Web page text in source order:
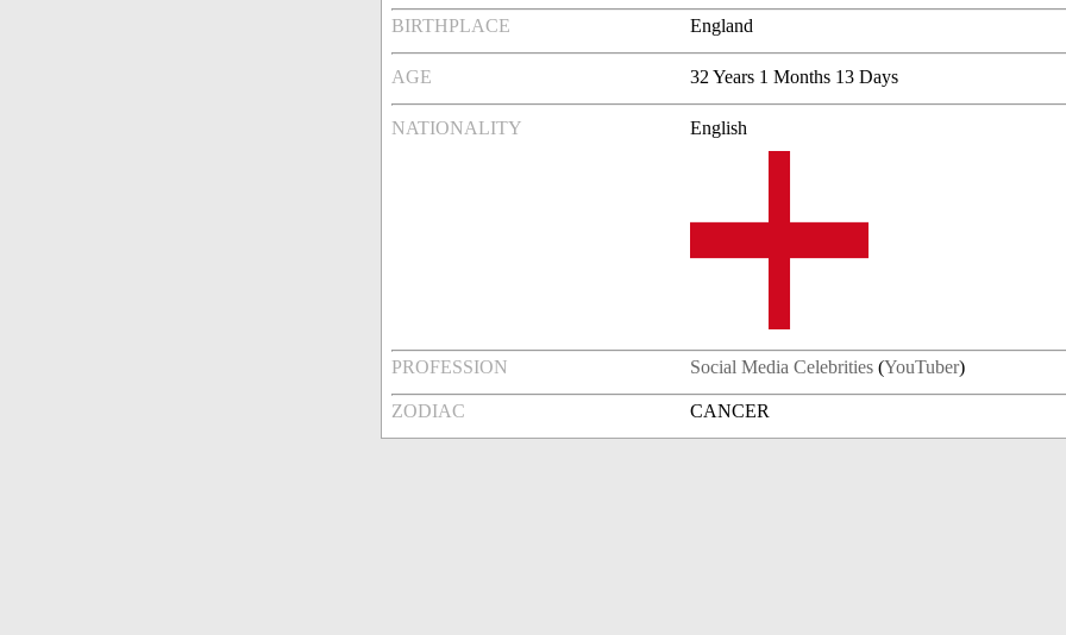
BIRTHPLACE England
AGE 32 Years 1 Months 13 Days
NATIONALITY English
PROFESSION Social Media Celebrities (YouTuber)
ZODIAC CANCER